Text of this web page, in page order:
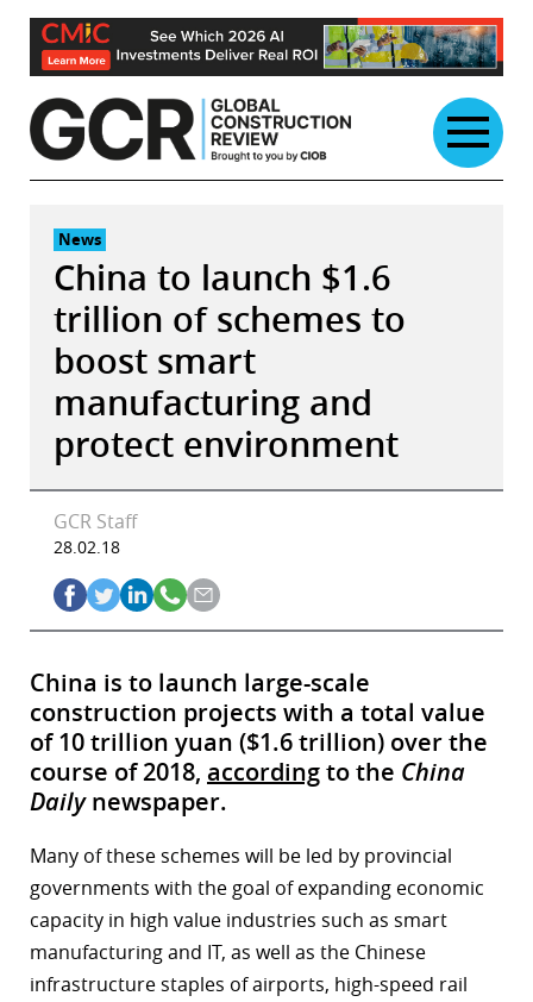
Skip
content
News
China to launch $1.6
trillion of schemes to
boost smart
manufacturing and
protect environment
GCR Staff
28.02.18
China is to launch large-scale
construction projects with a total value
of 10 trillion yuan ($1.6 trillion) over the
course of 2018, accordingto the China
Dailynewspaper.
Many of these schemes will be led by provincial
governments with the goal of expanding economic
capacity in high value industries such as smart
manufacturing and IT, as well as the Chinese
infrastructure staples of airports, high-speed rail